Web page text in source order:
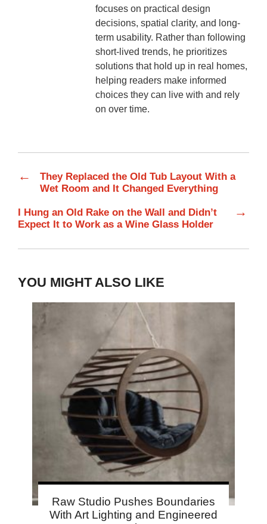
focuses on practical design
decisions, spatial clarity, and long-
term usability. Rather than following
short-lived trends, he prioritizes
solutions that hold up in real homes,
helping readers make informed
choices they can live with and rely
on over time.
←
They Replaced the Old Tub Layout With a
Wet Room and It Changed Everything
I Hung an Old Rake on the Wall and Didn’t
Expect It to Work as a Wine Glass Holder
→
YOU MIGHT ALSO LIKE
Raw Studio Pushes Boundaries
With Art Lighting and Engineered